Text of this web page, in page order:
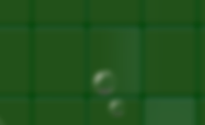
Vaccine Explainer: How
HOW